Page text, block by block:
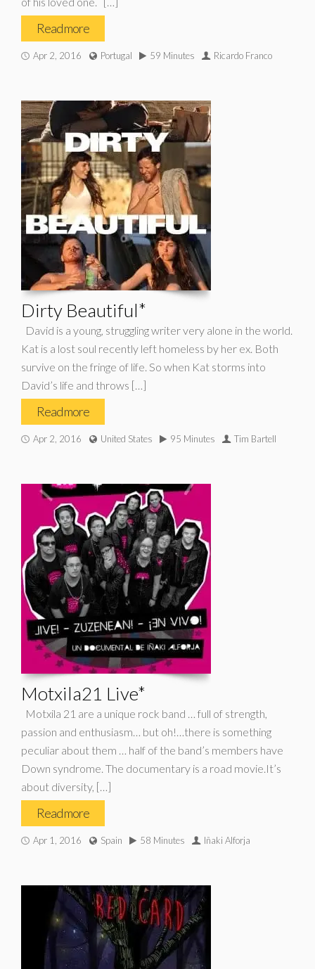
Read more
Apr 2, 2016 Portugal 59 Minutes Ricardo Franco
Dirty Beautiful*
David is a young, struggling writer very alone in the world.
Kat is a lost soul recently left homeless by her ex. Both
survive on the fringe of life. So when Kat storms into
David’s life and throws […]
Read more
Apr 2, 2016 United States 95 Minutes Tim Bartell
Motxila21 Live*
Motxila 21 are a unique rock band … full of strength,
passion and enthusiasm… but oh!…there is something
peculiar about them … half of the band’s members have
Down syndrome. The documentary is a road movie.It’s
about diversity, […]
Read more
Apr 1, 2016 Spain 58 Minutes Iñaki Alforja